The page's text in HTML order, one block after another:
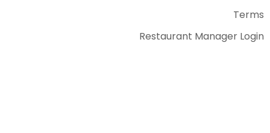
Terms
Restaurant Manager Login